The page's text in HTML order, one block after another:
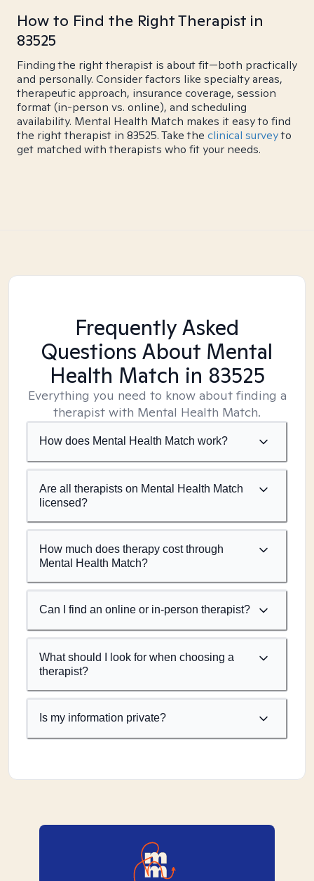
How to Find the Right Therapist in
83525
Finding the right therapist is about fit—both practically
and personally. Consider factors like specialty areas,
therapeutic approach, insurance coverage, session
format (in-person vs. online), and scheduling
availability. Mental Health Match makes it easy to find
the right therapist in 83525. Take the clinical surveyto
get matched with therapists who fit your needs.
Frequently Asked
Questions About Mental
Health Match in 83525
Everything you need to know about finding a
therapist with Mental Health Match.
How does Mental Health Match work?
Are all therapists on Mental Health Match
licensed?
How much does therapy cost through
Mental Health Match?
Can I find an online or in-person therapist?
What should I look for when choosing a
therapist?
Is my information private?